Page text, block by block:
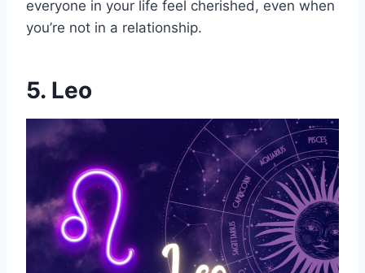
everyone in your life feel cherished, even when
you’re not in a relationship.
5. Leo